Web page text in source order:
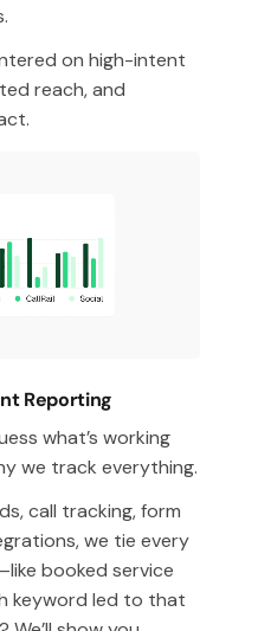
on high-intent
reach, and
Reporting
what’s working
we track everything.
call tracking, form
we tie every
booked service
keyword led to that